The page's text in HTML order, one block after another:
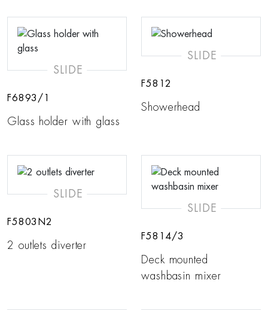
SLIDE
F6893/1
Glass holder with glass
SLIDE
F5812
Showerhead
SLIDE
F5803N2
2 outlets diverter
SLIDE
F5814/3
Deck mounted
washbasin mixer